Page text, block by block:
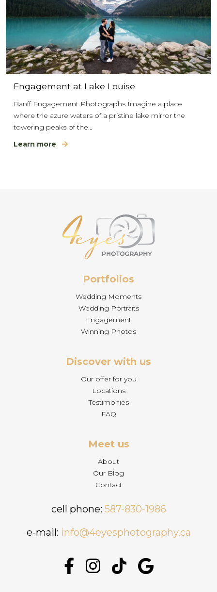
Engagement at Lake Louise
Banff Engagement Photographs Imagine a place
where the azure waters of a pristine lake mirror the
towering peaks of the…
Learn more
Portfolios
Wedding Moments
Wedding Portraits
Engagement
Winning Photos
Discover with us
Our offer for you
Locations
Testimonies
FAQ
Meet us
About
Our Blog
Contact
cell phone: 587-830-1986
e-mail: info@4eyesphotography.ca